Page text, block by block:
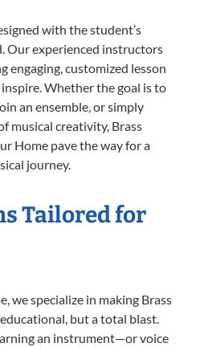
with the student’s
Our experienced instructors
engaging, customized lesson
Whether the goal is to
an ensemble, or simply
musical creativity, Brass
Home pave the way for a
journey.
Tailored for
we specialize in making Brass
but a total blast.
an instrument—or voice